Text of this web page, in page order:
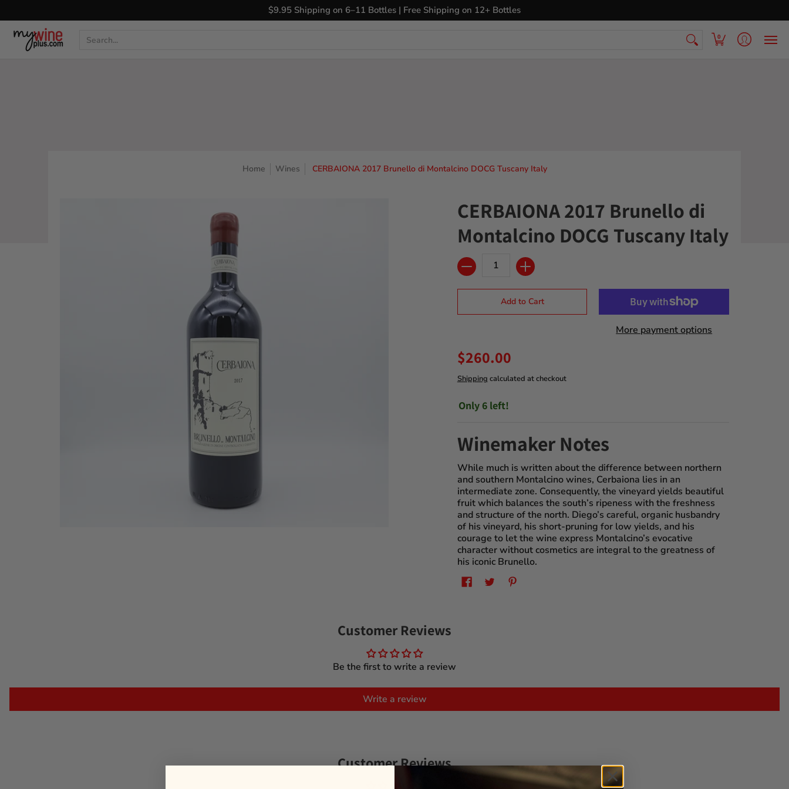
Library Wines Closeout Bin Sell Us Your Wines The Armenian Pantry
$9.95 Shipping on 6–11 Bottles | Free Shipping on 12+ Bottles
Search... 0
Home Wines CERBAIONA 2017 Brunello di Montalcino DOCG Tuscany Italy
CERBAIONA 2017 Brunello di
Montalcino DOCG Tuscany Italy
Quantity
Add to Cart
More payment options
$260.00
Shipping calculated at checkout
Only 6 left!
Winemaker Notes
While much is written about the difference between northern
and southern Montalcino wines, Cerbaiona lies in an
intermediate zone. Consequently, the vineyard yields beautiful
fruit which balances the south’s ripeness with the freshness
and structure of the north. Diego’s careful, organic husbandry
of his vineyard, his short-pruning for low yields, and his
courage to let the wine express Montalcino’s evocative
character without cosmetics are integral to the greatness of
his iconic Brunello.
Customer Reviews
Be the first to write a review
Write a review
Customer Reviews